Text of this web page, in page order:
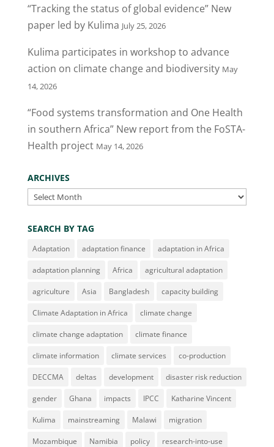
o
o
k
n
“Tracking the status of global evidence” New
paper led by Kulima July 25, 2026
Kulima participates in workshop to advance
action on climate change and biodiversity May
14, 2026
“Food systems transformation and One Health
in southern Africa” New report from the FoSTA-
Health project May 14, 2026
ARCHIVES
Archives
SEARCH BY TAG
Adaptation adaptation finance adaptation in Africa
adaptation planning Africa agricultural adaptation
agriculture Asia Bangladesh capacity building
Climate Adaptation in Africa climate change
climate change adaptation climate finance
climate information climate services co-production
DECCMA deltas development disaster risk reduction
gender Ghana impacts IPCC Katharine Vincent
Kulima mainstreaming Malawi migration
Mozambique Namibia policy research-into-use